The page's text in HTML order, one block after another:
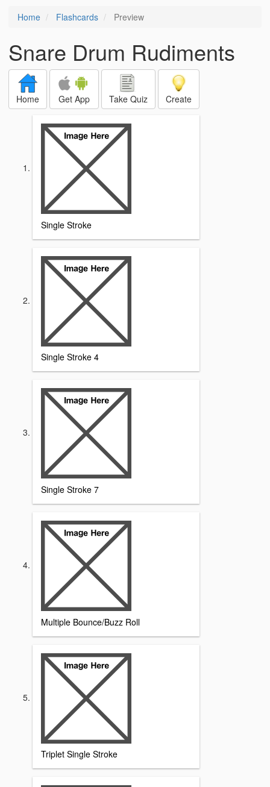
Home Flashcards Preview
Snare Drum Rudiments
Home Get App Take Quiz Create
Single Stroke
Single Stroke 4
Single Stroke 7
Multiple Bounce/Buzz Roll
Triplet Single Stroke